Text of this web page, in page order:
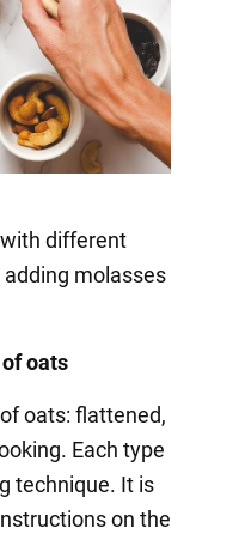
different
molasses
oats
oats: flattened,
Each type
technique. It is
on the